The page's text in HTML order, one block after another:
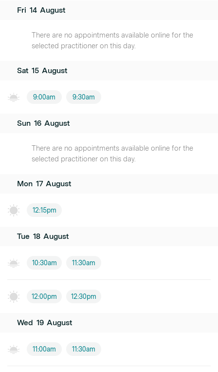
Fri 14 August
There are no appointments available online for the
selected practitioner on this day.
Sat 15 August
9:00am 9:30am
Sun 16 August
There are no appointments available online for the
selected practitioner on this day.
Mon 17 August
12:15pm
Tue 18 August
10:30am 11:30am
12:00pm 12:30pm
Wed 19 August
11:00am 11:30am